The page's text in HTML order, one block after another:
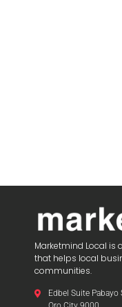
Marketmind Local is
that helps local
communities.
Edbel Suite Pabayo